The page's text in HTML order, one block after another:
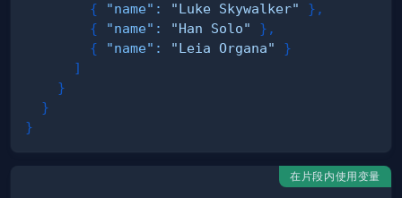
{
"name" : "Luke Skywalker" } ,
{
"name" : "Han Solo" } ,
{
"name" : "Leia Organa"
}
]
}
}
}
在片段内使用变量